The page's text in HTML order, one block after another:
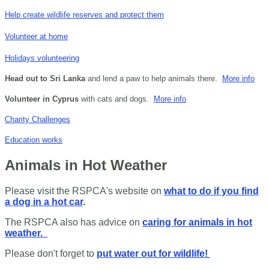
Help create wildlife reserves and protect them
Volunteer at home
Holidays volunteering
Head out to Sri Lankaand lend a paw to help animals there. More info
Volunteer in Cyprus with cats and dogs. More info
Charity Challenges
Education works
Animals in Hot Weather
Please visit the RSPCA's website on what to do if you find
a dog in a hot car.
The RSPCA also has advice on caring for animals in hot
weather.
Please don't forget to put water out for wildlife!